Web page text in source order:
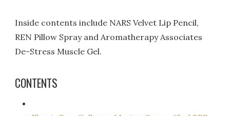
Inside contents include NARS Velvet Lip Pencil,
REN Pillow Spray and Aromatherapy Associates
De-Stress Muscle Gel.
CONTENTS